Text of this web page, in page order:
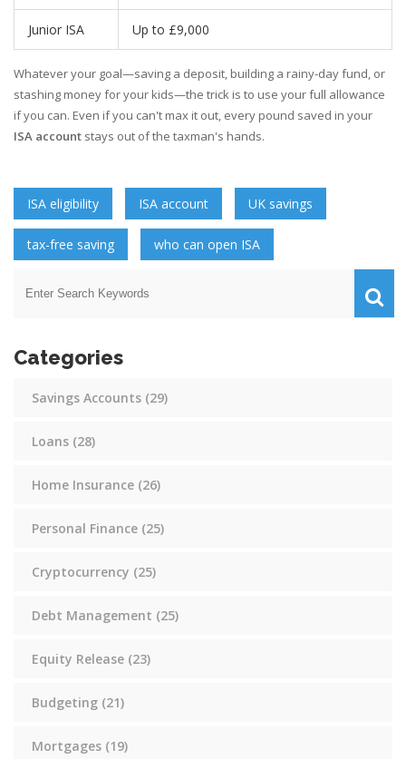
Junior ISA Up to £9,000
Whatever your goal—saving a deposit, building a rainy-day fund, or
stashing money for your kids—the trick is to use your full allowance
if you can. Even if you can't max it out, every pound saved in your
ISA account stays out of the taxman's hands.
ISA eligibility ISA account UK savings
tax-free saving who can open ISA
Categories
Savings Accounts (29)
Loans (28)
Home Insurance (26)
Personal Finance (25)
Cryptocurrency (25)
Debt Management (25)
Equity Release (23)
Budgeting (21)
Mortgages (19)